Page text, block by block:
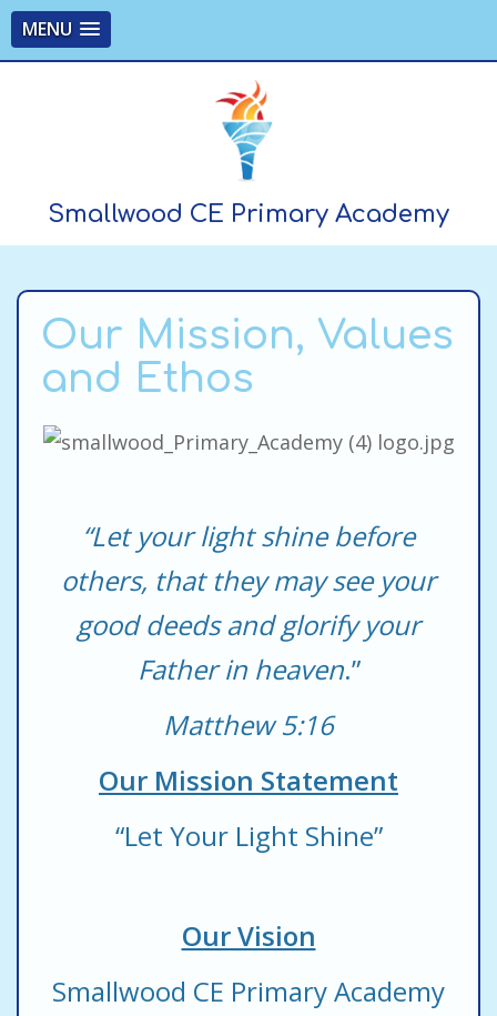
MENU
Smallwood CE Primary Academy
Our Mission, Values
and Ethos
“Let your light shine before
others, that they may see your
good deeds and glorify your
Father in heaven.”
Matthew 5:16
Our Mission Statement
“Let Your Light Shine”
Our Vision
Smallwood CE Primary Academy